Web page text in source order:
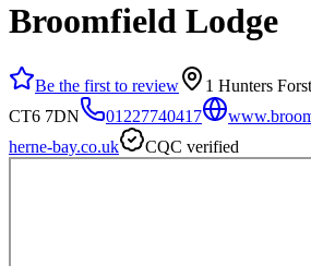
Broomfield Lodge
Be the first to review
1 Hunters
CT6 7DN
01227740417
herne-bay.co.uk
CQC verified